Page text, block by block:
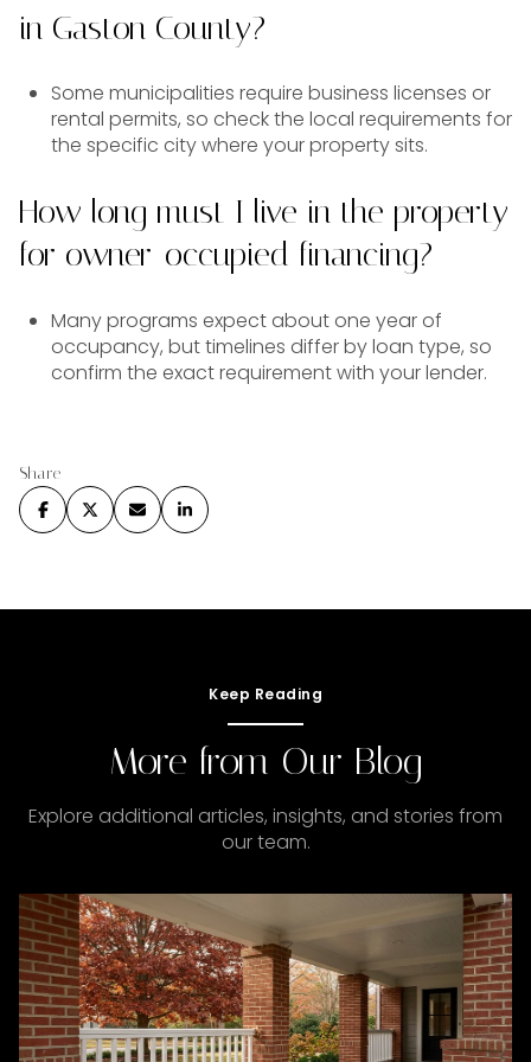
in Gaston County?
Some municipalities require business licenses or
rental permits, so check the local requirements for
the specific city where your property sits.
How long must I live in the property
for owner-occupied financing?
Many programs expect about one year of
occupancy, but timelines differ by loan type, so
confirm the exact requirement with your lender.
Share
Keep Reading
More from Our Blog
Explore additional articles, insights, and stories from
our team.